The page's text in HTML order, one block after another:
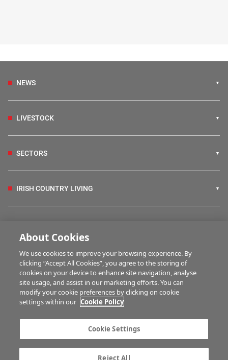
NEWS
LIVESTOCK
SECTORS
IRISH COUNTRY LIVING
HUBS
MULTIMEDIA
Advertise with us
Company information
Career opportunities
About Cookies
We use cookies to improve your browsing experience. By
clicking “Accept All Cookies”, you agree to the storing of
cookies on your device to enhance site navigation, analyse
site usage, and assist in our marketing efforts. You can
modify your cookie preferences by clicking on cookie
settings within our Cookie Policy
Cookie Settings
Reject All